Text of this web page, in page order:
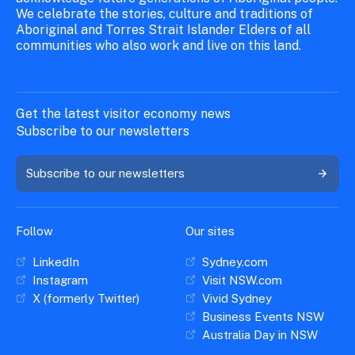
We celebrate the stories, culture and traditions of
Aboriginal and Torres Strait Islander Elders of all
communities who also work and live on this land.
Get the latest visitor economy news
Subscribe to our newsletters
Subscribe to our newsletters
Follow
LinkedIn
Instagram
X (formerly Twitter)
Our sites
Sydney.com
Visit NSW.com
Vivid Sydney
Business Events NSW
Australia Day in NSW